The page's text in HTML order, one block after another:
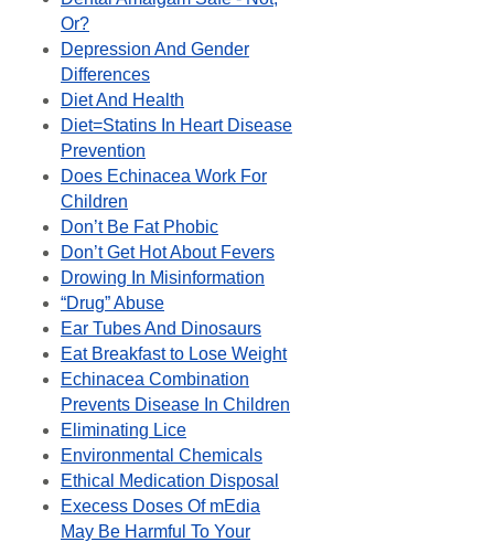
Or?
Depression And Gender
Differences
Diet And Health
Diet=Statins In Heart Disease
Prevention
Does Echinacea Work For
Children
Don’t Be Fat Phobic
Don’t Get Hot About Fevers
Drowing In Misinformation
“Drug” Abuse
Ear Tubes And Dinosaurs
Eat Breakfast to Lose Weight
Echinacea Combination
Prevents Disease In Children
Eliminating Lice
Environmental Chemicals
Ethical Medication Disposal
Execess Doses Of mEdia
May Be Harmful To Your